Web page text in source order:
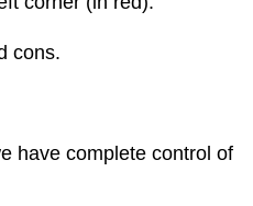
cons.
have complete control of